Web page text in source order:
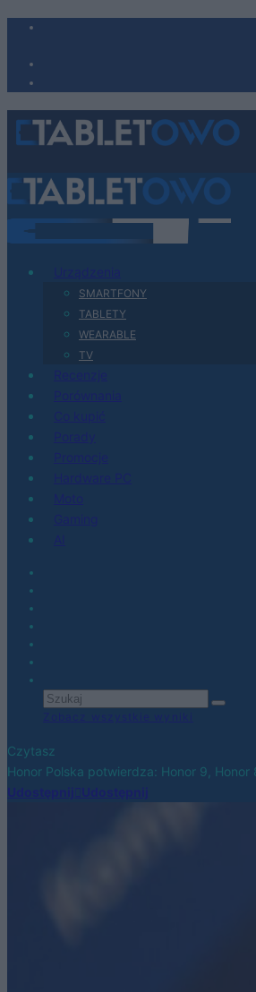
SMARTFONY
TABLETY
WEARABLE
TV
Czytasz
Honor Polska potwierdza: Honor 9,